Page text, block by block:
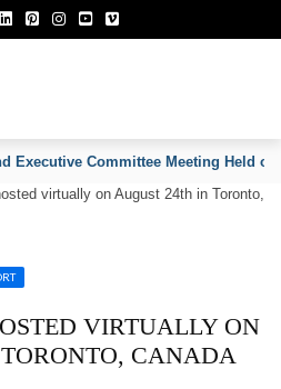
Executive Committee Meeting Held on
virtually on August 24th in Toronto,
VIRTUALLY ON
CANADA